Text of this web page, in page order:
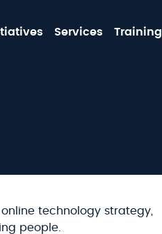
Services Training
technology strategy,
people.